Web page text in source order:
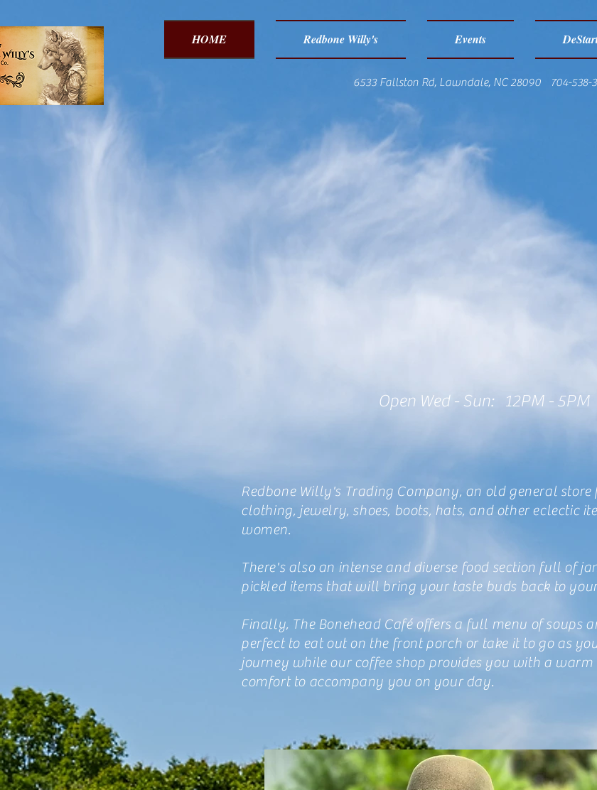
HOME Redbone Willy's Events
6533 Fallston Rd, Lawndale, NC 28090 704-538-
Open Wed - Sun: 12PM - 5PM
Redbone Willy's Trading Company, an old general
clothing, jewelry, shoes, boots, hats, and other eclectic
women.
There's also an intense and diverse food section full of
pickled items that will bring your taste buds back to
Finally, The Bonehead Café offers a full menu of soups
perfect to eat out on the front porch or take it to go as
journey while our coffee shop provides you with a
comfort to accompany you on your day.